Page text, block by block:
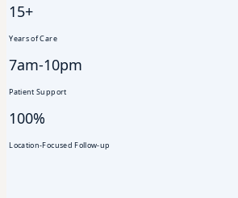
15+
Years of Care
7am-10pm
Patient Support
100%
Location-Focused Follow-up